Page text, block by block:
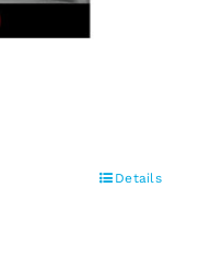
Details